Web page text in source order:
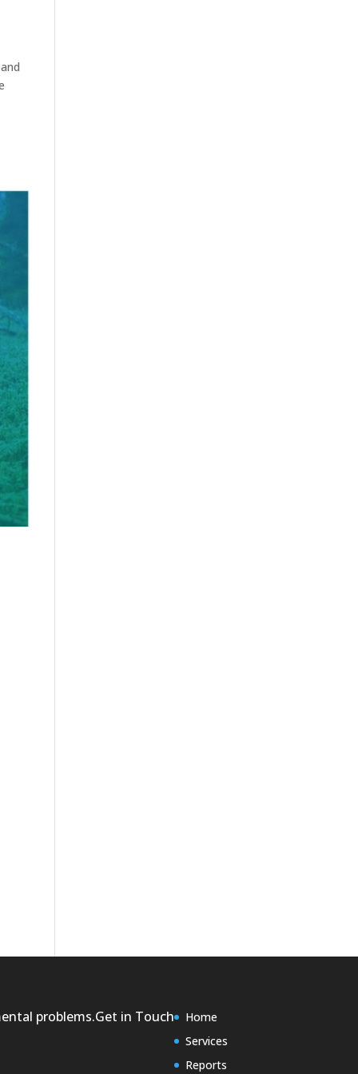
problems.Get in Touch
Home
Services
Reports